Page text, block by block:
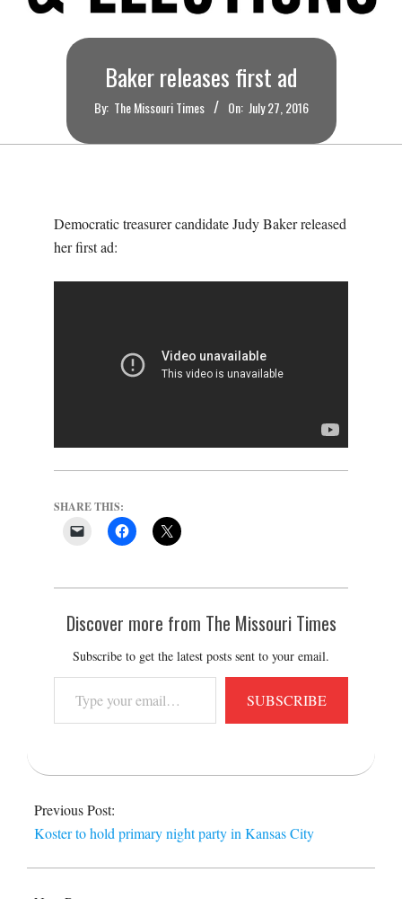
O
I
M
Baker releases first ad
By: The Missouri Times On: July 27, 2016
Democratic treasurer candidate Judy Baker released
her first ad:
SHARE THIS:
Discover more from The Missouri Times
Subscribe to get the latest posts sent to your email.
your
email…
SUBSCRIBE
2016-
27
Previous Post:
Koster to hold primary night party in Kansas City